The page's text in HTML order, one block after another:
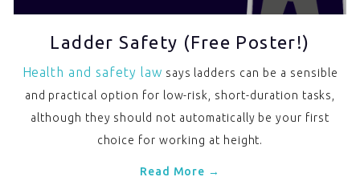
Ladder Safety (Free Poster!)
Health and safety law says ladders can be a sensible
and practical option for low-risk, short-duration tasks,
although they should not automatically be your first
choice for working at height.
Read More →